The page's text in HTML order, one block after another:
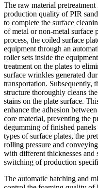
The raw material
production quality of PIR
to complete the surface
of metal or non-metal surface
process, the coiled surface
equipment through an
roller sets inside the
treatment on the plates to
surface wrinkles generated
transportation. Subsequently,
structure thoroughly cleans
stains on the plate surface.
enhance the adhesion
core material, preventing the
degumming of finished
types of surface plates, the
rolling pressure and
with different thicknesses and
switching of production
The automatic batching and